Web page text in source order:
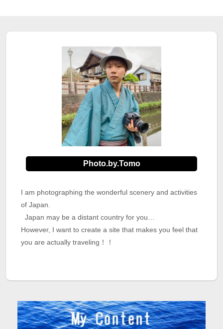
Photo.by.Tomo
I am photographing the wonderful scenery and activities
of Japan.
Japan may be a distant country for you…
However, I want to create a site that makes you feel that
you are actually traveling！！